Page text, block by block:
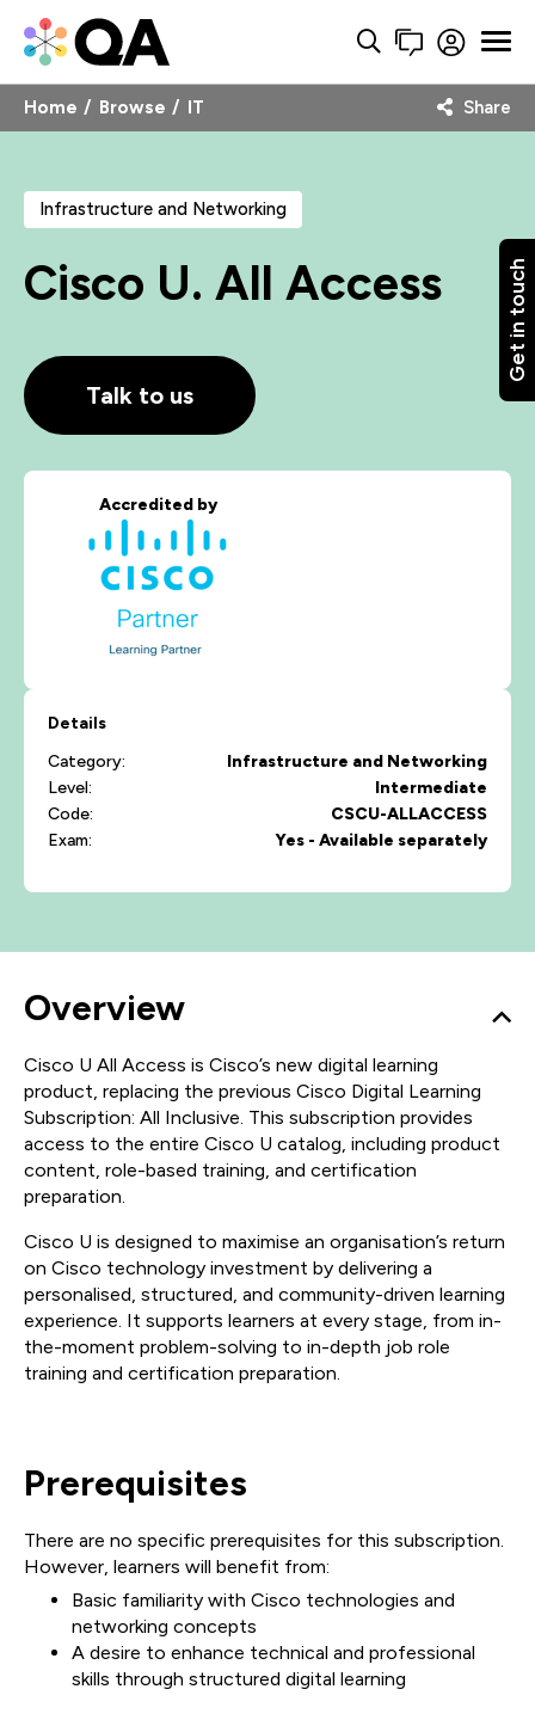
Get in touch
Home Browse IT Share
Infrastructure and Networking
Cisco U. All Access
Talk to us
Accredited by
Details
Category:
Infrastructure and Networking
Level:
Intermediate
Code:
CSCU-ALLACCESS
Exam:
Yes - Available separately
Overview
Cisco U All Access is Cisco’s new digital learning
product, replacing the previous Cisco Digital Learning
Subscription: All Inclusive. This subscription provides
access to the entire Cisco U catalog, including product
content, role-based training, and certification
preparation.
Cisco U is designed to maximise an organisation’s return
on Cisco technology investment by delivering a
personalised, structured, and community-driven learning
experience. It supports learners at every stage, from in-
the-moment problem-solving to in-depth job role
training and certification preparation.
Prerequisites
There are no specific prerequisites for this subscription.
However, learners will benefit from:
Basic familiarity with Cisco technologies and
networking concepts
A desire to enhance technical and professional
skills through structured digital learning